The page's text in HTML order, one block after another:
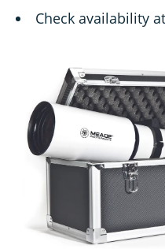
Check availability at